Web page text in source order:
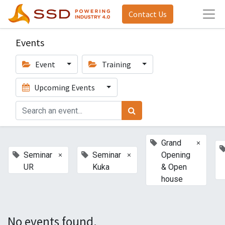
Contact Us
Events
Event Training
Upcoming Events
Seminar
UR
×
Seminar
Kuka
×
Grand
Opening
& Open
house
×
No events found.